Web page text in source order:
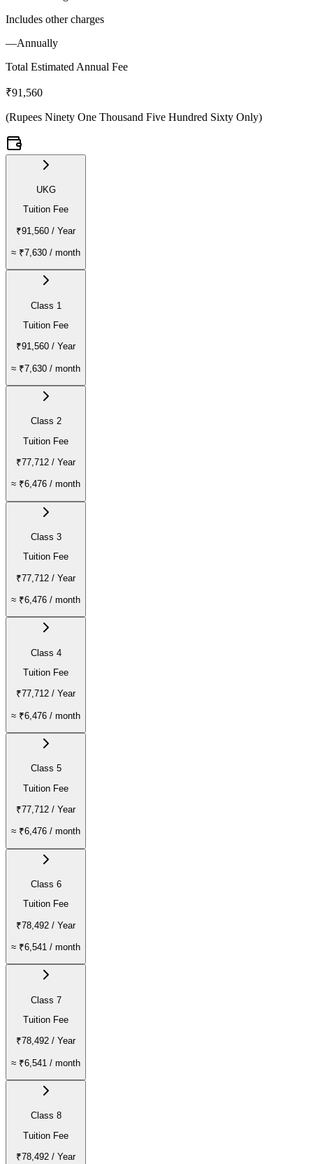
Includes other charges
—Annually
Total Estimated Annual Fee
₹91,560
(Rupees Ninety One Thousand Five Hundred Sixty Only)
UKG
Tuition Fee
₹91,560 / Year
≈ ₹7,630 / month
Class 1
Tuition Fee
₹91,560 / Year
≈ ₹7,630 / month
Class 2
Tuition Fee
₹77,712 / Year
≈ ₹6,476 / month
Class 3
Tuition Fee
₹77,712 / Year
≈ ₹6,476 / month
Class 4
Tuition Fee
₹77,712 / Year
≈ ₹6,476 / month
Class 5
Tuition Fee
₹77,712 / Year
≈ ₹6,476 / month
Class 6
Tuition Fee
₹78,492 / Year
≈ ₹6,541 / month
Class 7
Tuition Fee
₹78,492 / Year
≈ ₹6,541 / month
Class 8
Tuition Fee
₹78,492 / Year